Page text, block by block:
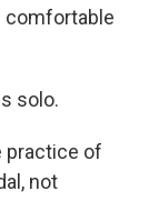
comfortable
solo.
practice of
not